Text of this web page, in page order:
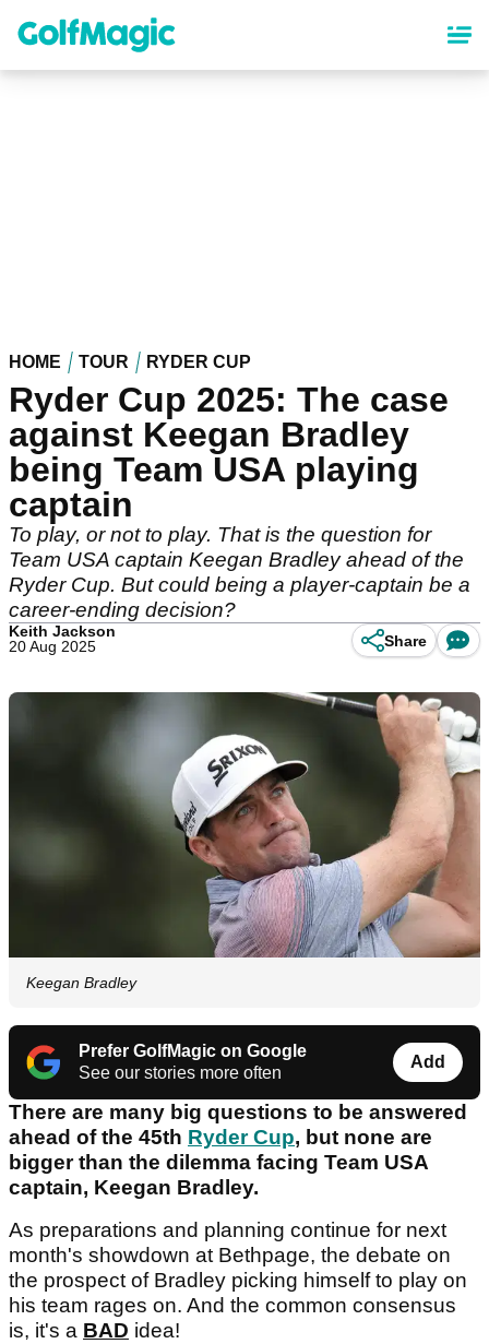
content
HOME TOUR RYDER CUP
Ryder Cup 2025: The case
against Keegan Bradley
being Team USA playing
captain
To play, or not to play. That is the question for
Team USA captain Keegan Bradley ahead of the
Ryder Cup. But could being a player-captain be a
career-ending decision?
Keith Jackson
20 Aug 2025
Share
Keegan Bradley
Prefer GolfMagic on Google
See our stories more often
Add
There are many big questions to be answered
ahead of the 45th Ryder Cup, but none are
bigger than the dilemma facing Team USA
captain, Keegan Bradley.
As preparations and planning continue for next
month's showdown at Bethpage, the debate on
the prospect of Bradley picking himself to play on
his team rages on. And the common consensus
is, it's a BAD idea!